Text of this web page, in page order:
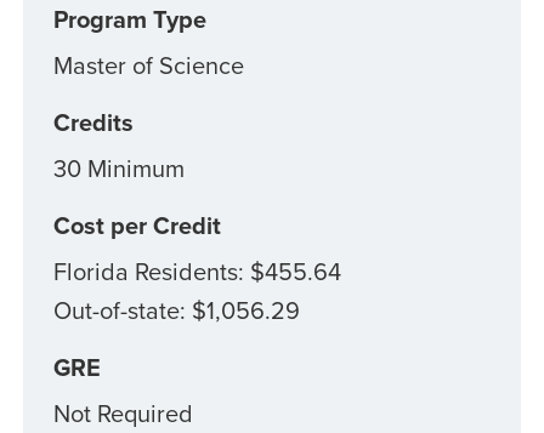
Program Type
Master of Science
Credits
30 Minimum
Cost per Credit
Florida Residents: $455.64
Out-of-state: $1,056.29
GRE
Not Required